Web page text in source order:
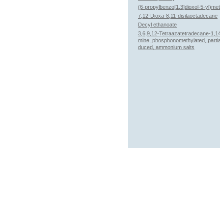
(6-propylbenzo[1,3]dioxol-5-
7,12-Dioxa-8,11-disilaoctadecane
Decyl ethanoate
3,6,9,12-Tetraazatetradecane-
mine, phosphonomethylated,
duced, ammonium salts